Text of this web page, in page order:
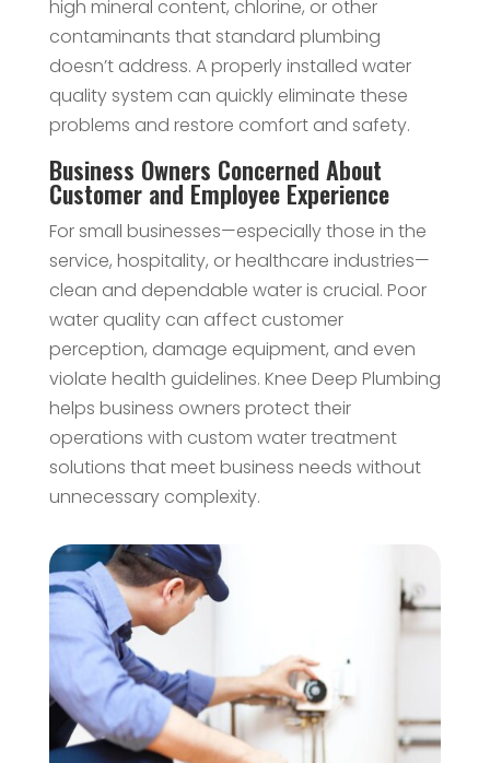
high mineral content, chlorine, or other
contaminants that standard plumbing
doesn’t address. A properly installed water
quality system can quickly eliminate these
problems and restore comfort and safety.
Business Owners Concerned About
Customer and Employee Experience
For small businesses—especially those in the
service, hospitality, or healthcare industries—
clean and dependable water is crucial. Poor
water quality can affect customer
perception, damage equipment, and even
violate health guidelines. Knee Deep Plumbing
helps business owners protect their
operations with custom water treatment
solutions that meet business needs without
unnecessary complexity.